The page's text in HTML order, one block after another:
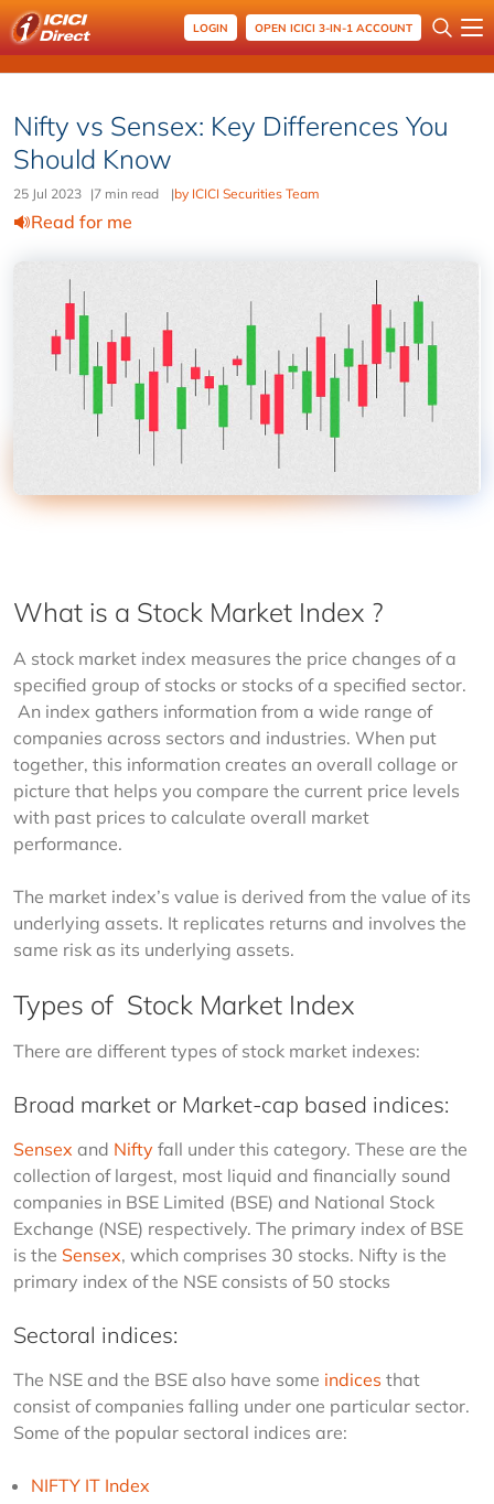
LOGIN OPEN ICICI 3-IN-1 ACCOUNT
Nifty vs Sensex: Key Differences You
Should Know
25 Jul 2023 |7 min read |by ICICI Securities Team
Read for me
What is a Stock Market Index ?
A stock market index measures the price changes of a
specified group of stocks or stocks of a specified sector.
An index gathers information from a wide range of
companies across sectors and industries. When put
together, this information creates an overall collage or
picture that helps you compare the current price levels
with past prices to calculate overall market
performance.
The market index’s value is derived from the value of its
underlying assets. It replicates returns and involves the
same risk as its underlying assets.
Types of Stock Market Index
There are different types of stock market indexes:
Broad market or Market-cap based indices:
Sensex and Nifty fall under this category. These are the
collection of largest, most liquid and financially sound
companies in BSE Limited (BSE) and National Stock
Exchange (NSE) respectively. The primary index of BSE
is the Sensex, which comprises 30 stocks. Nifty is the
primary index of the NSE consists of 50 stocks
Sectoral indices:
The NSE and the BSE also have some indices that
consist of companies falling under one particular sector.
Some of the popular sectoral indices are:
NIFTY IT Index